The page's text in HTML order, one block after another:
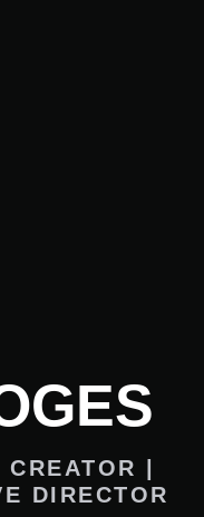
|
DIRECTOR